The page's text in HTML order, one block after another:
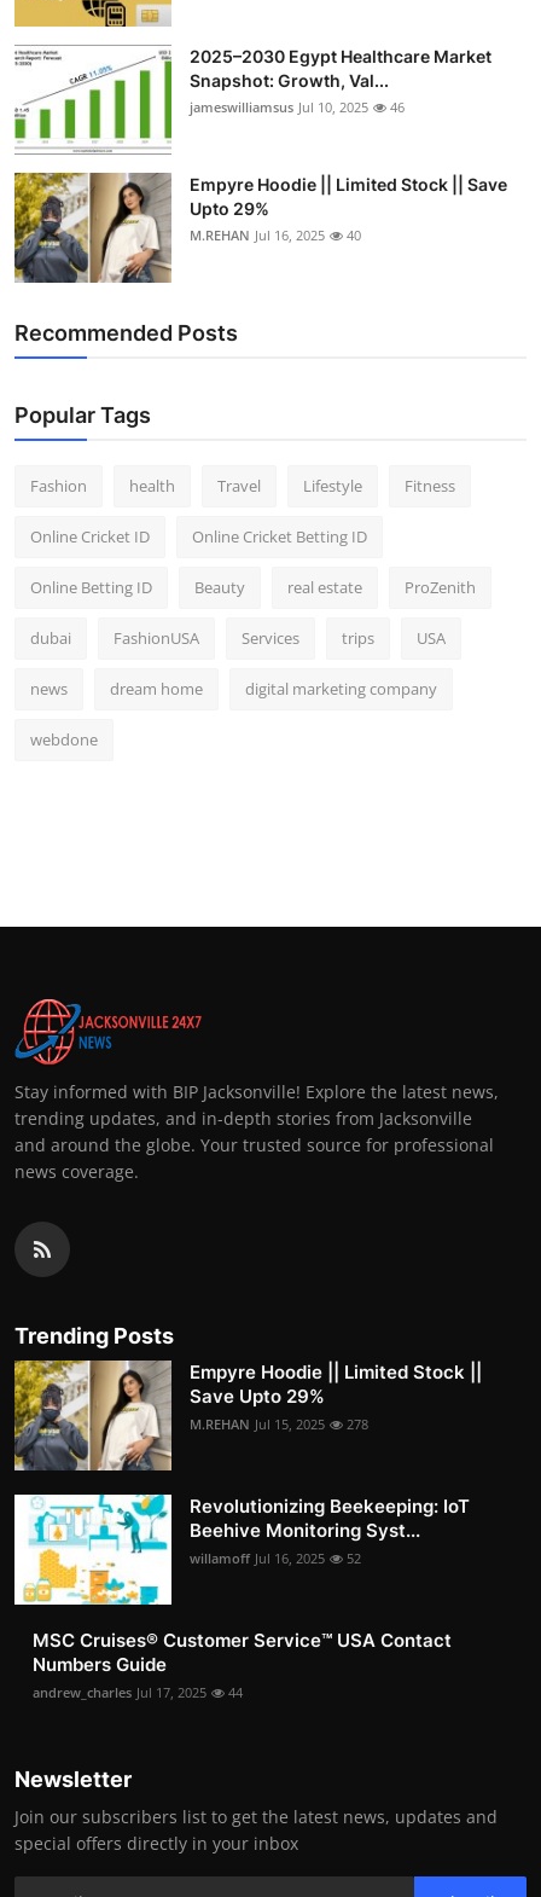
2025–2030 Egypt Healthcare Market
Snapshot: Growth, Val...
jameswilliamsus Jul 10, 2025 46
Empyre Hoodie || Limited Stock || Save
Upto 29%
M.REHAN Jul 16, 2025 40
Recommended Posts
Popular Tags
Fashion health Travel Lifestyle Fitness
Online Cricket ID Online Cricket Betting ID
Online Betting ID Beauty real estate ProZenith
dubai FashionUSA Services trips USA
news dream home digital marketing company
webdone
Stay informed with BIP Jacksonville! Explore the latest news,
trending updates, and in-depth stories from Jacksonville
and around the globe. Your trusted source for professional
news coverage.
Trending Posts
Empyre Hoodie || Limited Stock ||
Save Upto 29%
M.REHAN Jul 15, 2025 278
Revolutionizing Beekeeping: IoT
Beehive Monitoring Syst...
willamoff Jul 16, 2025 52
MSC Cruises®️ Customer Service™️ USA Contact
Numbers Guide
andrew_charles Jul 17, 2025 44
Newsletter
Join our subscribers list to get the latest news, updates and
special offers directly in your inbox